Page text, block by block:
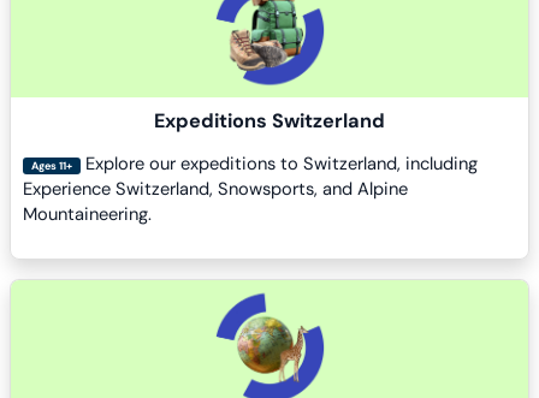
Expeditions Switzerland
Ages 11+
Explore our expeditions to Switzerland, including
Experience Switzerland, Snowsports, and Alpine
Mountaineering.